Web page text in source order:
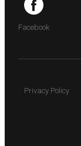
Facebook
Privacy Policy